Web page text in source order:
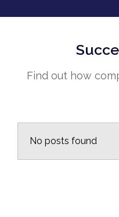
Find out how
No posts found